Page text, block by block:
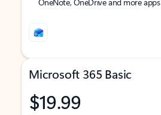
Microsoft 365 Basic
$19.99